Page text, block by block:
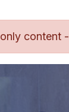
content